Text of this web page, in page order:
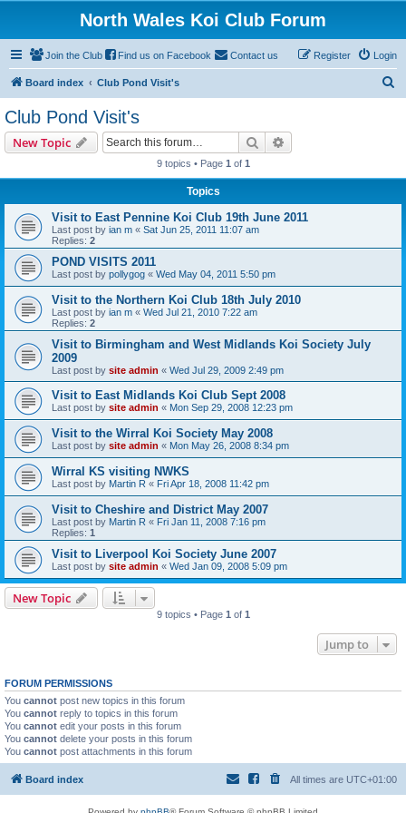
North Wales Koi Club Forum
Join the Club Find us on Facebook Contact us Login
Register
Board index Club Pond Visit's
Club Pond Visit's
New Topic Search
9 topics • Page 1 of 1
Topics
Visit to East Pennine Koi Club 19th June 2011
Last post by ian m « Sat Jun 25, 2011 11:07 am
Replies: 2
POND VISITS 2011
Last post by pollygog « Wed May 04, 2011 5:50 pm
Visit to the Northern Koi Club 18th July 2010
Last post by ian m « Wed Jul 21, 2010 7:22 am
Replies: 2
Visit to Birmingham and West Midlands Koi Society July
2009
Last post by site admin « Wed Jul 29, 2009 2:49 pm
Visit to East Midlands Koi Club Sept 2008
Last post by site admin « Mon Sep 29, 2008 12:23 pm
Visit to the Wirral Koi Society May 2008
Last post by site admin « Mon May 26, 2008 8:34 pm
Wirral KS visiting NWKS
Last post by Martin R « Fri Apr 18, 2008 11:42 pm
Visit to Cheshire and District May 2007
Last post by Martin R « Fri Jan 11, 2008 7:16 pm
Replies: 1
Visit to Liverpool Koi Society June 2007
Last post by site admin « Wed Jan 09, 2008 5:09 pm
New Topic
9 topics • Page 1 of 1
Jump to
FORUM PERMISSIONS
You cannot post new topics in this forum
You cannot reply to topics in this forum
You cannot edit your posts in this forum
You cannot delete your posts in this forum
You cannot post attachments in this forum
Board index All times are UTC+01:00